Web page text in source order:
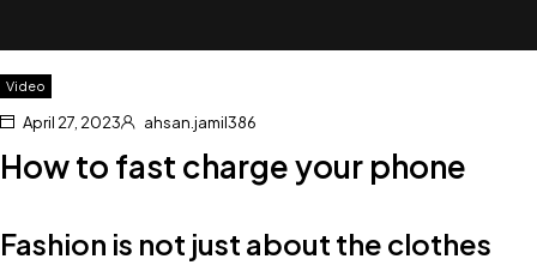
Video
April 27, 2023 ahsan.jamil386
How to fast charge your phone
Fashion is not just about the clothes